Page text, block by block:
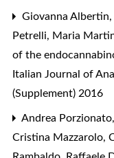
Giovanna Albertin,
Petrelli, Maria
of the
Italian Journal of
(Supplement) 2016
Andrea
Cristina Mazzarolo,